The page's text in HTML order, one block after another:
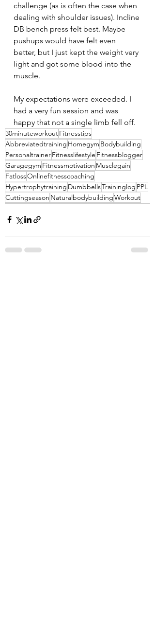
challenge (as is often the case when
dealing with shoulder issues). Incline
DB bench press felt best. Maybe
pushups would have felt even
better, but I just kept the weight very
light and got some blood into the
muscle.
My expectations were exceeded. I
had a very fun session and was
happy that not a single limb fell off.
30minuteworkoutFitnesstips
Abbreviatedtraining Homegym Bodybuilding
PersonaltrainerFitnesslifestyle Fitnessblogger
Garagegym Fitnessmotivation Musclegain
FatlossOnlinefitnesscoaching
Hypertrophytraining DumbbellsTraininglog PPL
Cuttingseason NaturalbodybuildingWorkout